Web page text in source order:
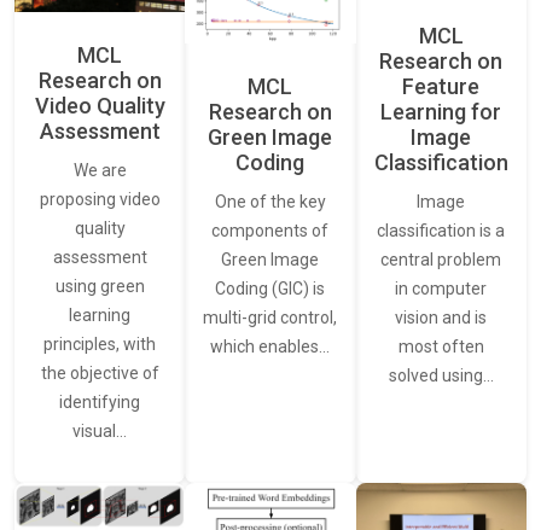
MCL
Research on
Video Quality
Assessment
We are
proposing video
quality
assessment
using green
learning
principles, with
the objective of
identifying
visual…
MCL
Research on
Green Image
Coding
One of the key
components of
Green Image
Coding (GIC) is
multi-grid control,
which enables…
MCL
Research on
Feature
Learning for
Image
Classification
Image
classification is a
central problem
in computer
vision and is
most often
solved using…